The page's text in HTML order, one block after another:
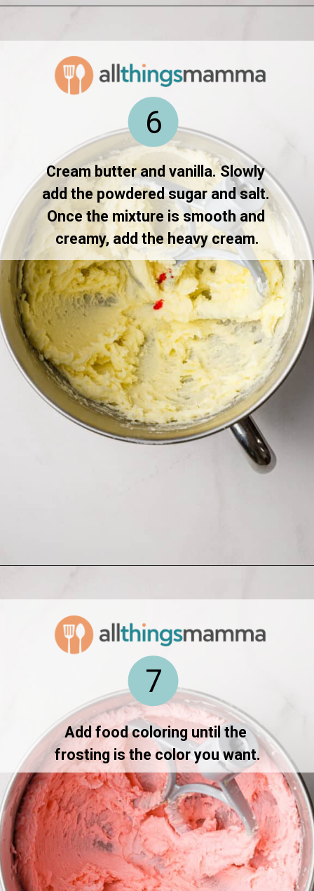
Cream butter and vanilla. Slowly
add the powdered sugar and salt.
Once the mixture is smooth and
creamy, add the heavy cream.
6
Add food coloring until the
frosting is the color you want.
7